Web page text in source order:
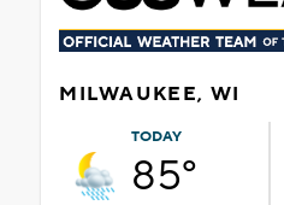
MILWAUKEE, WI
TODAY
85°